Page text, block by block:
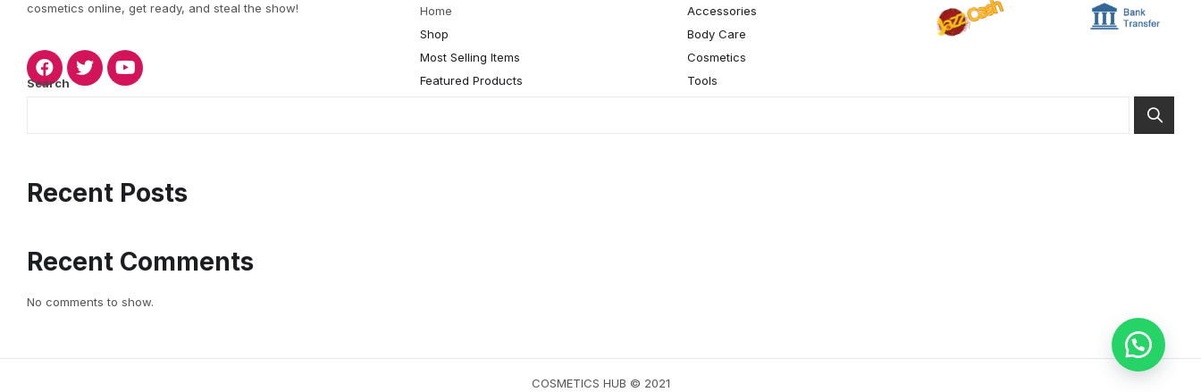
cosmetics online, get ready, and steal the show!
Home
Shop
Most Selling Items
Featured Products
Accessories
Body Care
Cosmetics
Tools
Search
Recent Posts
Recent Comments
No comments to show.
COSMETICS HUB © 2021